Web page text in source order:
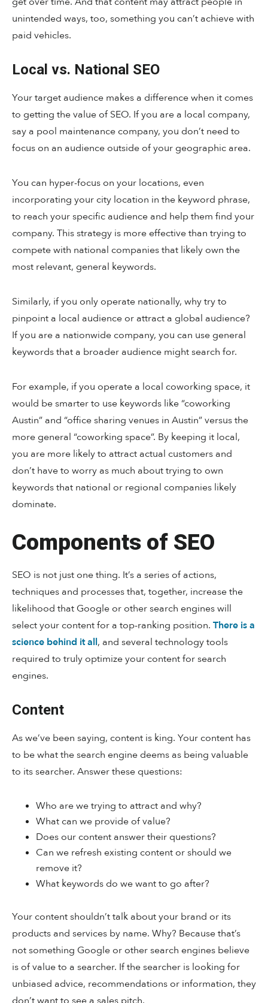
unintended ways, too, something you can’t achieve with
paid vehicles.
Local vs. National SEO
Your target audience makes a difference when it comes
to getting the value of SEO. If you are a local company,
say a pool maintenance company, you don’t need to
focus on an audience outside of your geographic area.
You can hyper-focus on your locations, even
incorporating your city location in the keyword phrase,
to reach your specific audience and help them find your
company. This strategy is more effective than trying to
compete with national companies that likely own the
most relevant, general keywords.
Similarly, if you only operate nationally, why try to
pinpoint a local audience or attract a global audience?
If you are a nationwide company, you can use general
keywords that a broader audience might search for.
For example, if you operate a local coworking space, it
would be smarter to use keywords like “coworking
Austin” and “office sharing venues in Austin” versus the
more general “coworking space”. By keeping it local,
you are more likely to attract actual customers and
don’t have to worry as much about trying to own
keywords that national or regional companies likely
dominate.
Components of SEO
SEO is not just one thing. It’s a series of actions,
techniques and processes that, together, increase the
likelihood that Google or other search engines will
select your content for a top-ranking position. There is a
science behind it all, and several technology tools
required to truly optimize your content for search
engines.
Content
As we’ve been saying, content is king. Your content has
to be what the search engine deems as being valuable
to its searcher. Answer these questions:
Who are we trying to attract and why?
What can we provide of value?
Does our content answer their questions?
Can we refresh existing content or should we
remove it?
What keywords do we want to go after?
Your content shouldn’t talk about your brand or its
products and services by name. Why? Because that’s
not something Google or other search engines believe
is of value to a searcher. If the searcher is looking for
unbiased advice, recommendations or information, they